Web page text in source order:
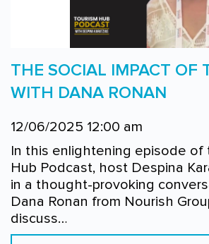
THE SOCIAL IMPACT OF
WITH DANA RONAN
12/06/2025 12:00 am
In this enlightening episode of
Hub Podcast, host Despina
in a thought-provoking
Dana Ronan from Nourish
discuss…